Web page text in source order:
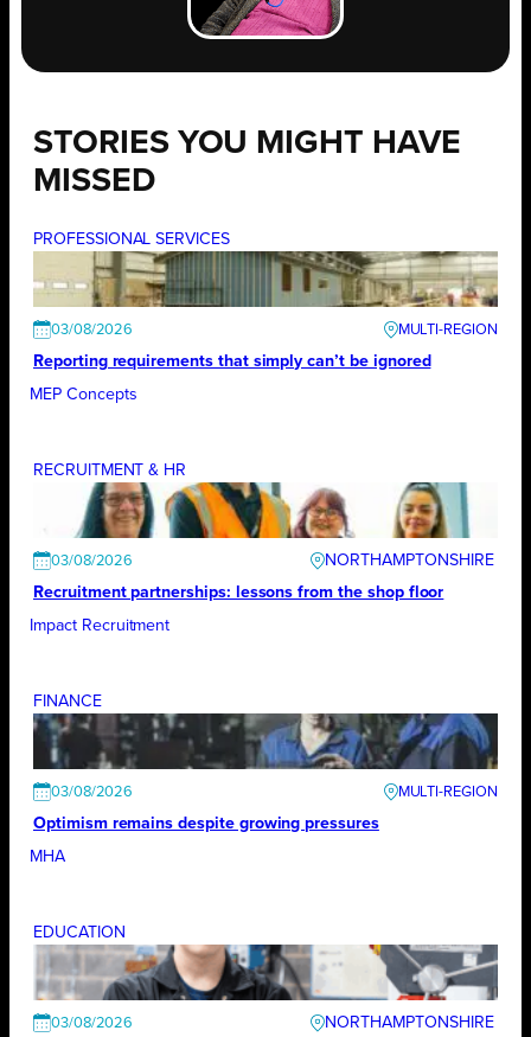
STORIES YOU MIGHT HAVE
MISSED
PROFESSIONAL SERVICES
03/08/2026
Reporting requirements that simply can’t be ignored
MEP Concepts
RECRUITMENT & HR
03/08/2026
NORTHAMPTONSHIRE
Recruitment partnerships: lessons from the shop floor
Impact Recruitment
FINANCE
03/08/2026
Optimism remains despite growing pressures
MHA
EDUCATION
03/08/2026
NORTHAMPTONSHIRE